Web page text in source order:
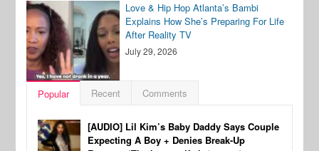
Love & Hip Hop Atlanta’s Bambi
Explains How She’s Preparing For Life
After Reality TV
July 29, 2026
Popular Recent Comments
[AUDIO] Lil Kim’s Baby Daddy Says Couple
Expecting A Boy + Denies Break-Up